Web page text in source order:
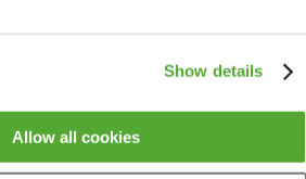
Show details
Allow all cookies